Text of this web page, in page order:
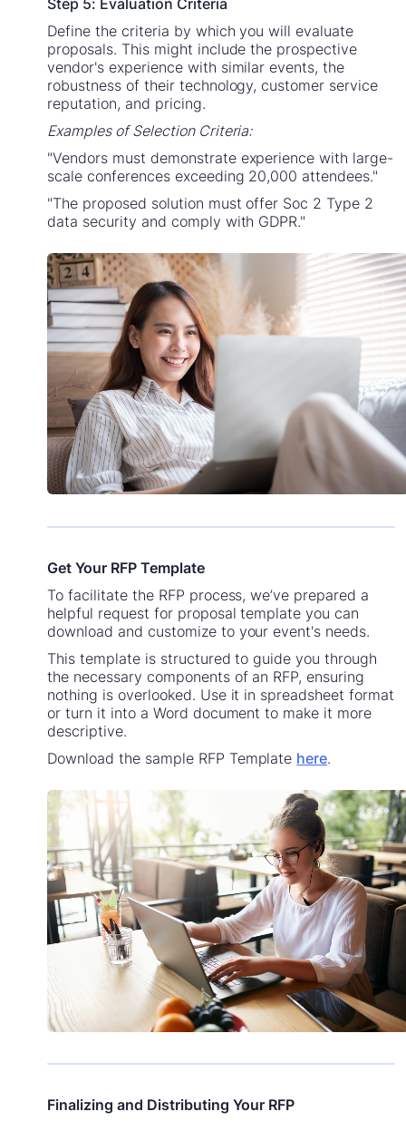
Define the criteria by which you will evaluate
proposals. This might include the prospective
vendor's experience with similar events, the
robustness of their technology, customer service
reputation, and pricing.
Examples of Selection Criteria:
"Vendors must demonstrate experience with large-
scale conferences exceeding 20,000 attendees."
"The proposed solution must offer Soc 2 Type 2
data security and comply with GDPR."
Get Your RFP Template
To facilitate the RFP process, we’ve prepared a
helpful request for proposal template you can
download and customize to your event's needs.
This template is structured to guide you through
the necessary components of an RFP, ensuring
nothing is overlooked. Use it in spreadsheet format
or turn it into a Word document to make it more
descriptive.
Download the sample RFP Template here.
Finalizing and Distributing Your RFP